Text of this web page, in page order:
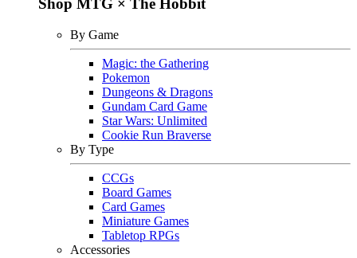
Shop MTG × The Hobbit
By Game
Magic: the Gathering
Pokemon
Dungeons & Dragons
Gundam Card Game
Star Wars: Unlimited
Cookie Run Braverse
By Type
CCGs
Board Games
Card Games
Miniature Games
Tabletop RPGs
Accessories